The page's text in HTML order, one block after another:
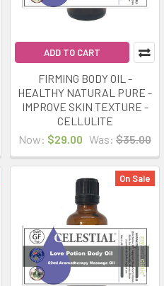
ADD TO CART
FIRMING BODY OIL -
HEALTHY NATURAL PURE -
IMPROVE SKIN TEXTURE -
CELLULITE
Now: $29.00 Was: $35.00
On Sale